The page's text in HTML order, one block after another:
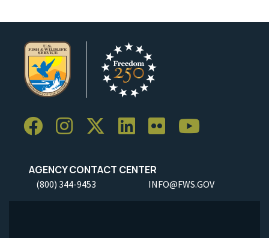
AGENCY CONTACT CENTER
(800) 344-9453 INFO@FWS.GOV